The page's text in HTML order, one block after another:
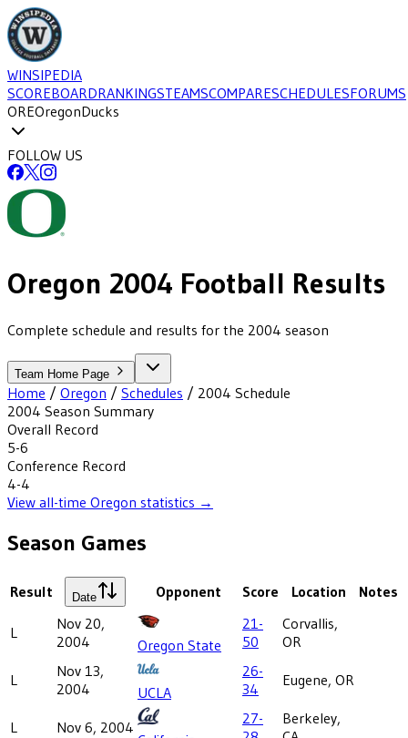
WINSIPEDIA
SCOREBOARDRANKINGSTEAMSCOMPARESCHEDULESFORUMS
OREOregonDucks
FOLLOW US
Oregon 2004 Football Results
Complete schedule and results for the 2004 season
Team Home Page
Home / Oregon / Schedules / 2004 Schedule
2004 Season Summary
Overall Record
5-6
Conference Record
4-4
View all-time Oregon statistics →
Season Games
Result Date Opponent Score Location Notes
L
Nov 20,
2004
Oregon State
21-
50
Corvallis,
OR
L
Nov 13,
2004
UCLA
26-
34
Eugene, OR
L Nov 6, 2004
27-
Berkeley,